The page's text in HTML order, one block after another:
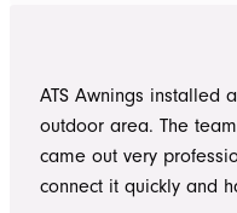
ATS Awnings installed
outdoor area. The
came out very
connect it quickly and